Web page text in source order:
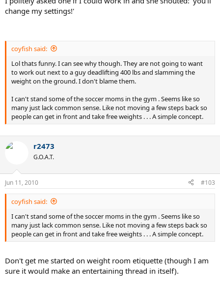
change my settings!'
coyfish said:
Lol thats funny. I can see why though. They are not going to want
to work out next to a guy deadlifting 400 lbs and slamming the
weight on the ground. I don't blame them.
I can't stand some of the soccer moms in the gym . Seems like so
many just lack common sense. Like not moving a few steps back so
people can get in front and take free weights . . . A simple concept.
r2473
G.O.A.T.
Jun 11, 2010 #103
coyfish said:
I can't stand some of the soccer moms in the gym . Seems like so
many just lack common sense. Like not moving a few steps back so
people can get in front and take free weights . . . A simple concept.
Don't get me started on weight room etiquette (though I am
sure it would make an entertaining thread in itself).